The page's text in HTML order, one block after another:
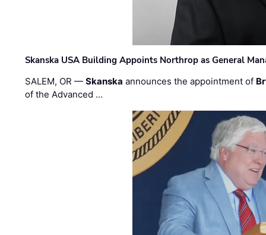
Skanska USA Building Appoints Northrop as General
SALEM, OR —Skanska announces the appointment of
of the Advanced …